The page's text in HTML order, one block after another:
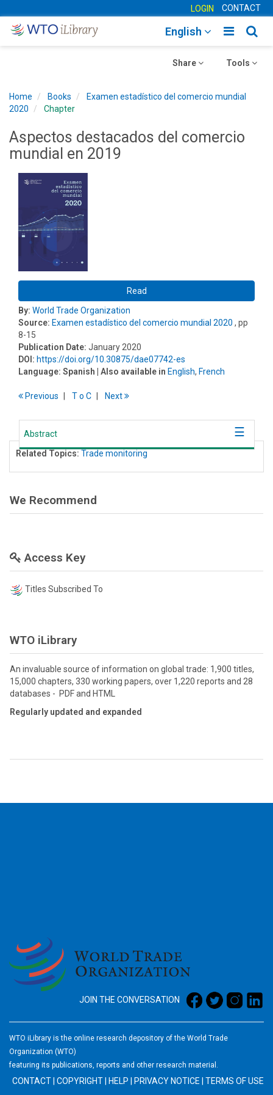
LOGIN CONTACT
Toggle
English
Toggle
Tools
Toggle
Share
Home Books
Examen estadístico del comercio mundial
2020
Chapter
Aspectos destacados del comercio
mundial en 2019
Read
By: World Trade Organization
Source: Examen estadístico del comercio mundial 2020 , pp
8-15
Publication Date: January 2020
DOI: https://doi.org/10.30875/dae07742-es
Language: Spanish | Also available in English, French
Previous To C Next
Abstract
Related Topics: Trade monitoring
We Recommend
Access Key
Titles Subscribed To
WTO iLibrary
An invaluable source of information on global trade: 1,900 titles,
15,000 chapters, 330 working papers, over 1,220 reports and 28
databases - PDF and HTML
Regularly updated and expanded
JOIN THE CONVERSATION
WTO iLibrary is the online research depository of the World Trade
Organization (WTO)
featuring its publications, reports and other research material.
CONTACT COPYRIGHT HELP PRIVACY NOTICE TERMS OF USE